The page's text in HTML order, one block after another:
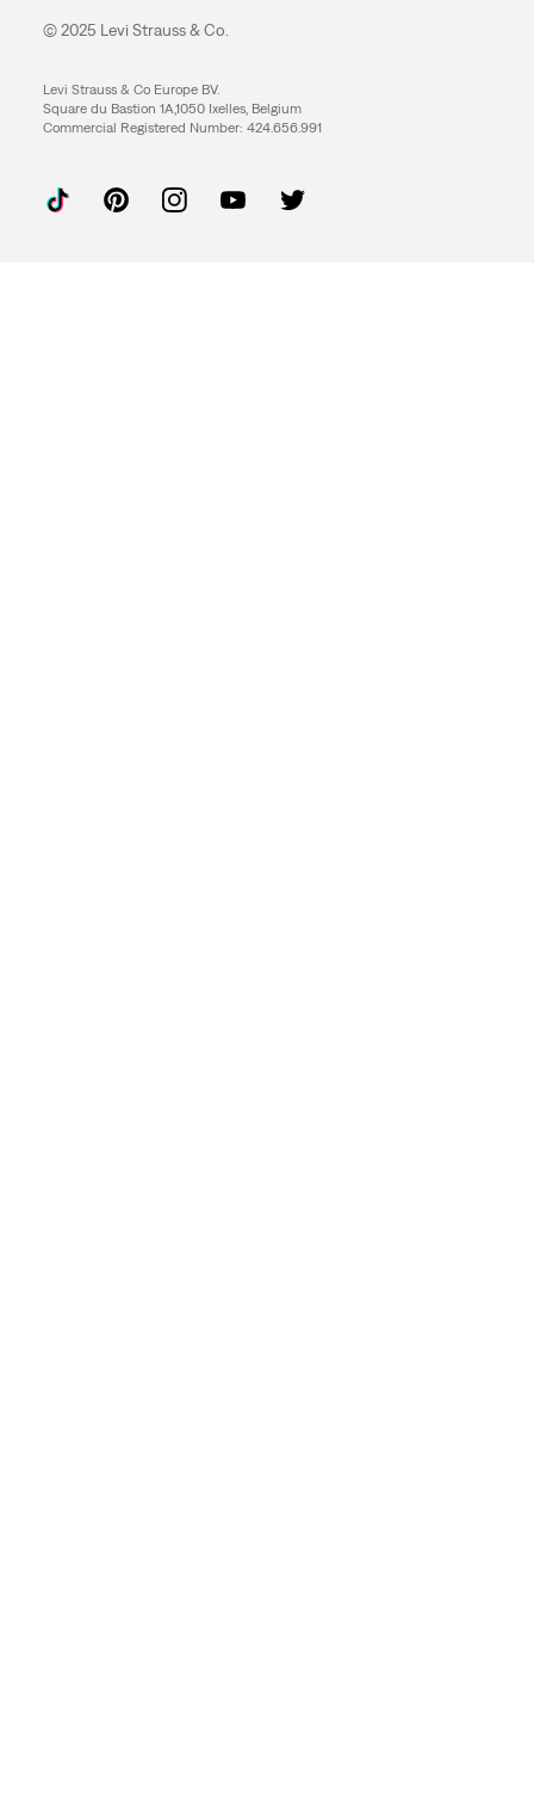
© 2025 Levi Strauss & Co.
Levi Strauss & Co Europe BV.
Square du Bastion 1A,1050 Ixelles, Belgium
Commercial Registered Number: 424.656.991